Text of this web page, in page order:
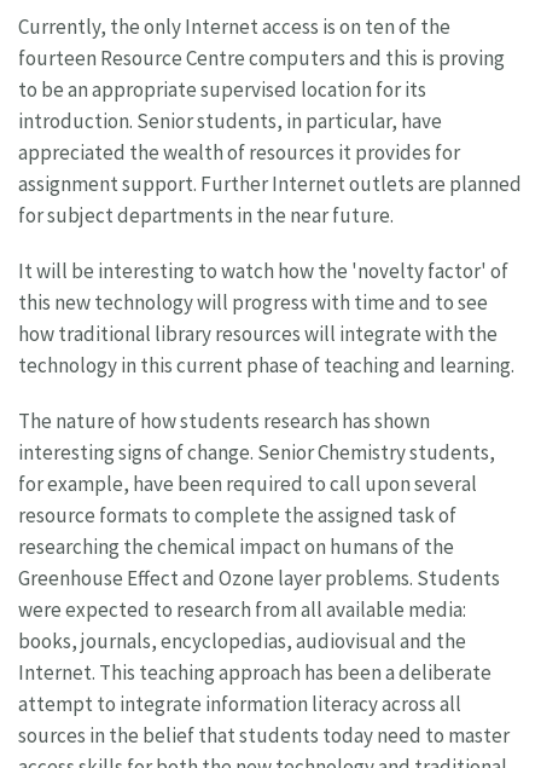
Currently, the only Internet access is on ten of the
fourteen Resource Centre computers and this is proving
to be an appropriate supervised location for its
introduction. Senior students, in particular, have
appreciated the wealth of resources it provides for
assignment support. Further Internet outlets are planned
for subject departments in the near future.
It will be interesting to watch how the 'novelty factor' of
this new technology will progress with time and to see
how traditional library resources will integrate with the
technology in this current phase of teaching and learning.
The nature of how students research has shown
interesting signs of change. Senior Chemistry students,
for example, have been required to call upon several
resource formats to complete the assigned task of
researching the chemical impact on humans of the
Greenhouse Effect and Ozone layer problems. Students
were expected to research from all available media:
books, journals, encyclopedias, audiovisual and the
Internet. This teaching approach has been a deliberate
attempt to integrate information literacy across all
sources in the belief that students today need to master